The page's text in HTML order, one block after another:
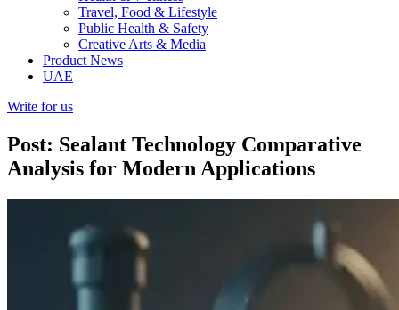
Travel, Food & Lifestyle
Public Health & Safety
Creative Arts & Media
Product News
UAE
Write for us
Post: Sealant Technology Comparative
Analysis for Modern Applications